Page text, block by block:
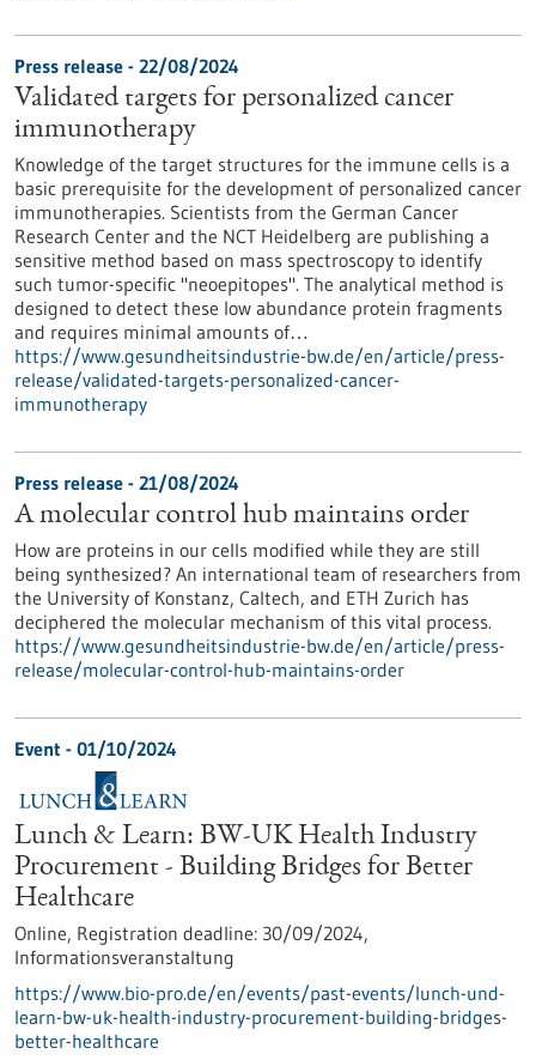
Press release - 22/08/2024
Validated targets for personalized cancer
immunotherapy
Knowledge of the target structures for the immune cells is a
basic prerequisite for the development of personalized cancer
immunotherapies. Scientists from the German Cancer
Research Center and the NCT Heidelberg are publishing a
sensitive method based on mass spectroscopy to identify
such tumor-specific "neoepitopes". The analytical method is
designed to detect these low abundance protein fragments
and requires minimal amounts of…
https://www.gesundheitsindustrie-bw.de/en/article/press-
release/validated-targets-personalized-cancer-
immunotherapy
Press release - 21/08/2024
A molecular control hub maintains order
How are proteins in our cells modified while they are still
being synthesized? An international team of researchers from
the University of Konstanz, Caltech, and ETH Zurich has
deciphered the molecular mechanism of this vital process.
https://www.gesundheitsindustrie-bw.de/en/article/press-
release/molecular-control-hub-maintains-order
Event - 01/10/2024
Lunch & Learn: BW-UK Health Industry
Procurement - Building Bridges for Better
Healthcare
Online, Registration deadline: 30/09/2024,
Informationsveranstaltung
https://www.bio-pro.de/en/events/past-events/lunch-und-
learn-bw-uk-health-industry-procurement-building-bridges-
better-healthcare